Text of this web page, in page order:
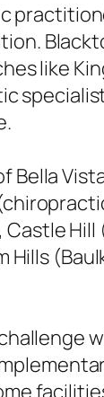
like
Bella
Hills